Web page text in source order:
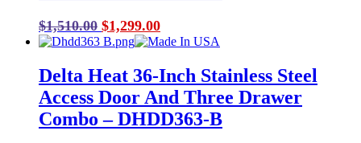
$1,510.00 Original
price
$1,510.00.
$1,299.00Current
price
$1,299.00.
Delta Heat 36-Inch Stainless Steel
Access Door And Three Drawer
Combo – DHDD363-B